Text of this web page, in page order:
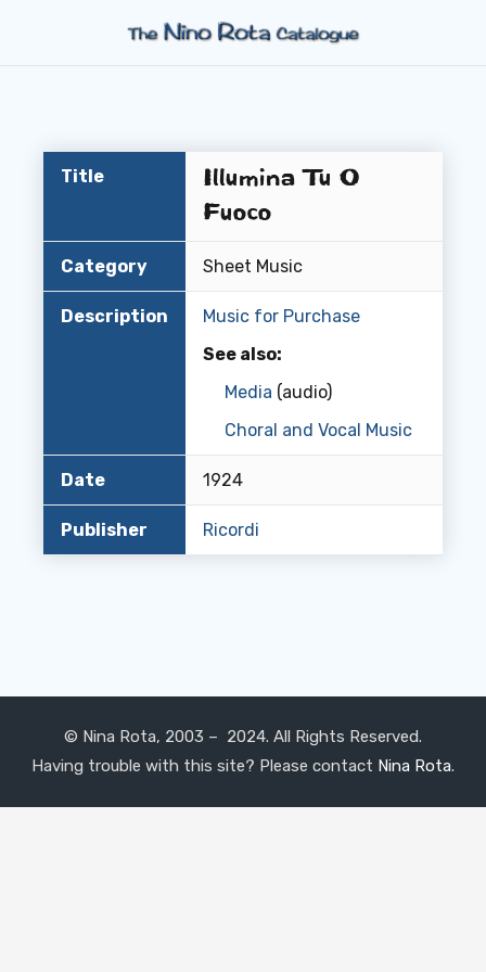
Title
Illumina Tu O
Fuoco
Category Sheet Music
Description
Music for Purchase
See also:
Media (audio)
Choral and Vocal Music
Date 1924
Publisher Ricordi
© Nina Rota, 2003 – 2024. All Rights Reserved.
Having trouble with this site? Please contact Nina Rota.